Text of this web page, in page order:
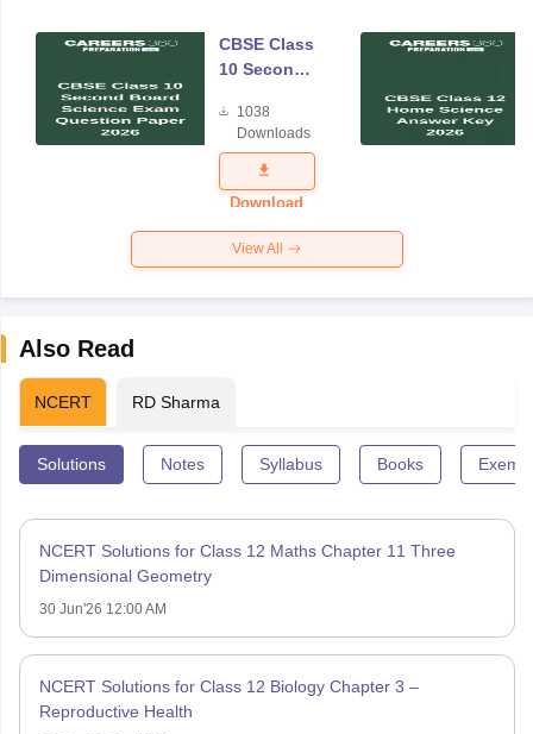
CBSE Class
10 Second
Science
Exam
Question
Paper 2026
1038
Downloads
Download
View All
Also Read
NCERT RD Sharma
Solutions Notes Syllabus Books
NCERT Solutions for Class 12 Maths Chapter 11 Three
Dimensional Geometry
30 Jun'26 12:00 AM
NCERT Solutions for Class 12 Biology Chapter 3 –
Reproductive Health